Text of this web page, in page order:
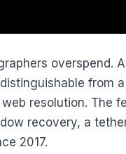
overspend.
from
resolution. The
recovery, a
2017.